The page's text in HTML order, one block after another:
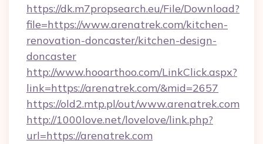
https://dk.m7propsearch.eu/File/Download?
file=https://www.arenatrek.com/kitchen-
renovation-doncaster/kitchen-design-
doncaster
http://www.hooarthoo.com/LinkClick.aspx?
link=https://arenatrek.com/&mid=2657
https://old2.mtp.pl/out/www.arenatrek.com
http://1000love.net/lovelove/link.php?
url=https://arenatrek.com